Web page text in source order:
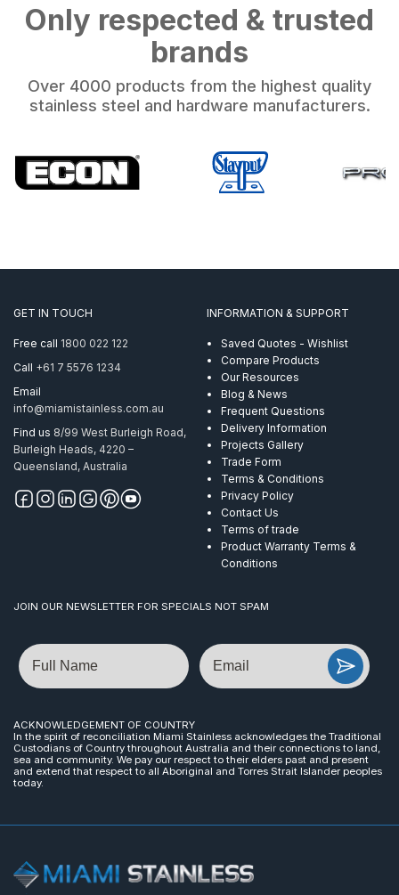
Only respected & trusted
brands
Over 4000 products from the highest quality
stainless steel and hardware manufacturers.
GET IN TOUCH
Free call 1800 022 122
Call +61 7 5576 1234
Email
info@miamistainless.com.au
Find us 8/99 West Burleigh Road,
Burleigh Heads, 4220 –
Queensland, Australia
INFORMATION & SUPPORT
Saved Quotes - Wishlist
Compare Products
Our Resources
Blog & News
Frequent Questions
Delivery Information
Projects Gallery
Trade Form
Terms & Conditions
Privacy Policy
Contact Us
Terms of trade
Product Warranty Terms &
Conditions
JOIN OUR NEWSLETTER FOR SPECIALS NOT SPAM
Name Email
ACKNOWLEDGEMENT OF COUNTRY
In the spirit of reconciliation Miami Stainless acknowledges the Traditional
Custodians of Country throughout Australia and their connections to land,
sea and community. We pay our respect to their elders past and present
and extend that respect to all Aboriginal and Torres Strait Islander peoples
today.